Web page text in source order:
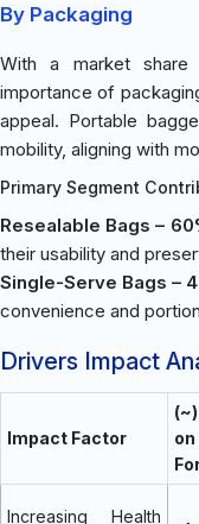
By Packaging
With a market
importance of
appeal. Portable
mobility, aligning with
Primary Segment
Resealable Bags –
their usability and
Single-Serve Bags –
convenience and
Drivers Impact
Impact Factor
Increasing Health